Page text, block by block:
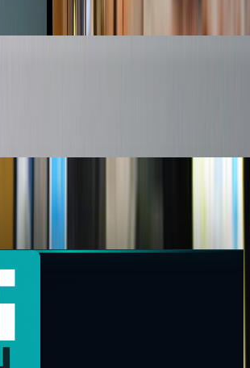
recall Minority Report, right? Well, for
you'll love what the...